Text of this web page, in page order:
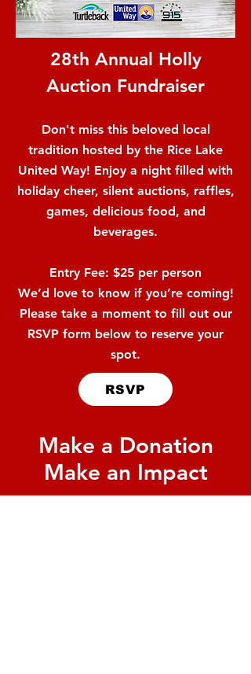
28th Annual Holly
Auction Fundraiser
Don't miss this beloved local
tradition hosted by the Rice Lake
United Way! Enjoy a night filled with
holiday cheer, silent auctions, raffles,
games, delicious food, and
beverages.
Entry Fee: $25 per person
We’d love to know if you’re coming!
Please take a moment to fill out our
RSVP form below to reserve your
spot.
RSVP
Make a Donation
Make an Impact